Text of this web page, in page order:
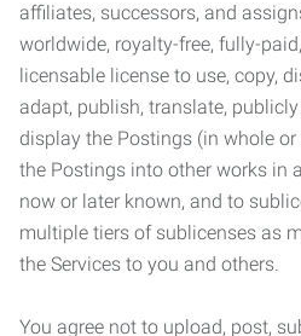
affiliates, successors, and
worldwide, royalty-free, fully-
licensable license to use, copy,
adapt, publish, translate,
display the Postings (in whole
the Postings into other works in
now or later known, and to
multiple tiers of sublicenses as
the Services to you and others.
You agree not to upload, post,